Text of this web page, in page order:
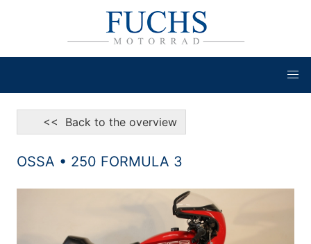
<< Back to the overview
OSSA • 250 FORMULA 3